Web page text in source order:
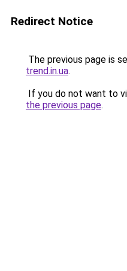
Redirect Notice
The previous page is
trend.in.ua.
If you do not want to
the previous page.